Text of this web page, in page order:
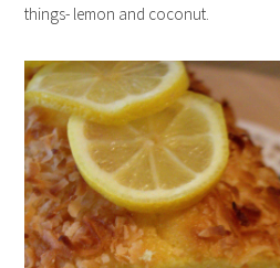
things- lemon and coconut.